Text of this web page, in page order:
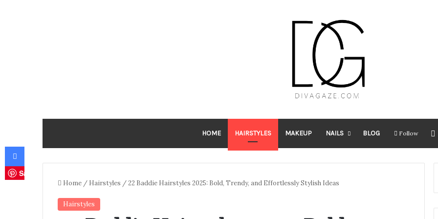
HOME HAIRSTYLES MAKEUP NAILS BLOG Follow
Home / Hairstyles /22 Baddie Hairstyles 2025: Bold, Trendy, and Effortlessly Stylish Ideas
Hairstyles
Facebook
Save